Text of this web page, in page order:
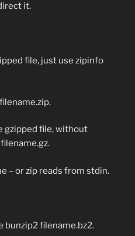
it.
file, just use zipinfo
.
gzipped file, without
.
– or zip reads from stdin.
bunzip2 filename.bz2.